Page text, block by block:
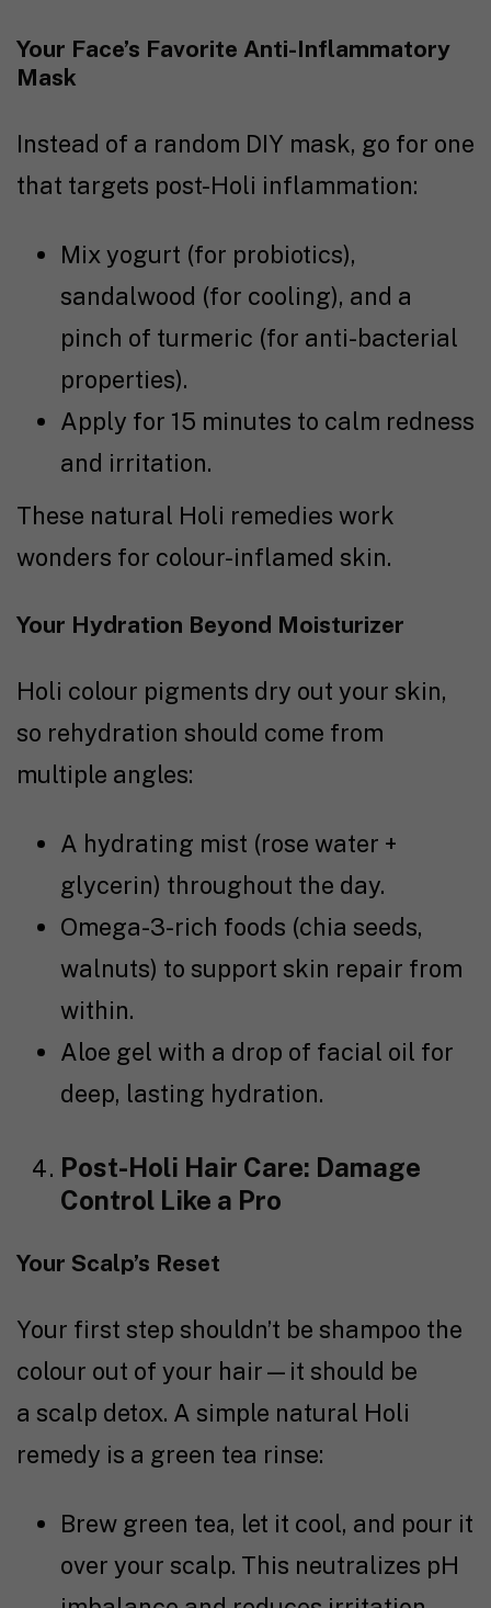
Your Face’s Favorite Anti-Inflammatory
Mask
Instead of a random DIY mask, go for one
that targets post-Holi inflammation:
Mix yogurt (for probiotics),
sandalwood (for cooling), and a
pinch of turmeric (for anti-bacterial
properties).
Apply for 15 minutes to calm redness
and irritation.
These natural Holi remedies work
wonders for colour-inflamed skin.
Your Hydration Beyond Moisturizer
Holi colour pigments dry out your skin,
so rehydration should come from
multiple angles:
A hydrating mist (rose water +
glycerin) throughout the day.
Omega-3-rich foods (chia seeds,
walnuts) to support skin repair from
within.
Aloe gel with a drop of facial oil for
deep, lasting hydration.
Post-Holi Hair Care: Damage
Control Like a Pro
Your Scalp’s Reset
Your first step shouldn’t be shampoo the
colour out of your hair—it should be
a scalp detox. A simple natural Holi
remedy is a green tea rinse:
Brew green tea, let it cool, and pour it
over your scalp. This neutralizes pH